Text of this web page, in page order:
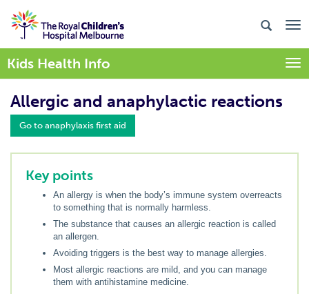
Kids Health Info
Allergic and anaphylactic reactions
Go to anaphylaxis first aid
Key points
An allergy is when the body’s immune system overreacts
to something that is normally harmless.
The substance that causes an allergic reaction is called
an allergen.
Avoiding triggers is the best way to manage allergies.
Most allergic reactions are mild, and you can manage
them with antihistamine medicine.